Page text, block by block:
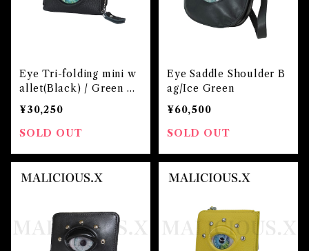
Eye Tri-folding mini w
allet(Black) / Green m
arble
¥30,250
SOLD OUT
Eye Saddle Shoulder B
ag/Ice Green
¥60,500
SOLD OUT